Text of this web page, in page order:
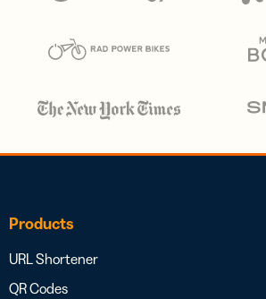
Products
URL Shortener
QR Codes